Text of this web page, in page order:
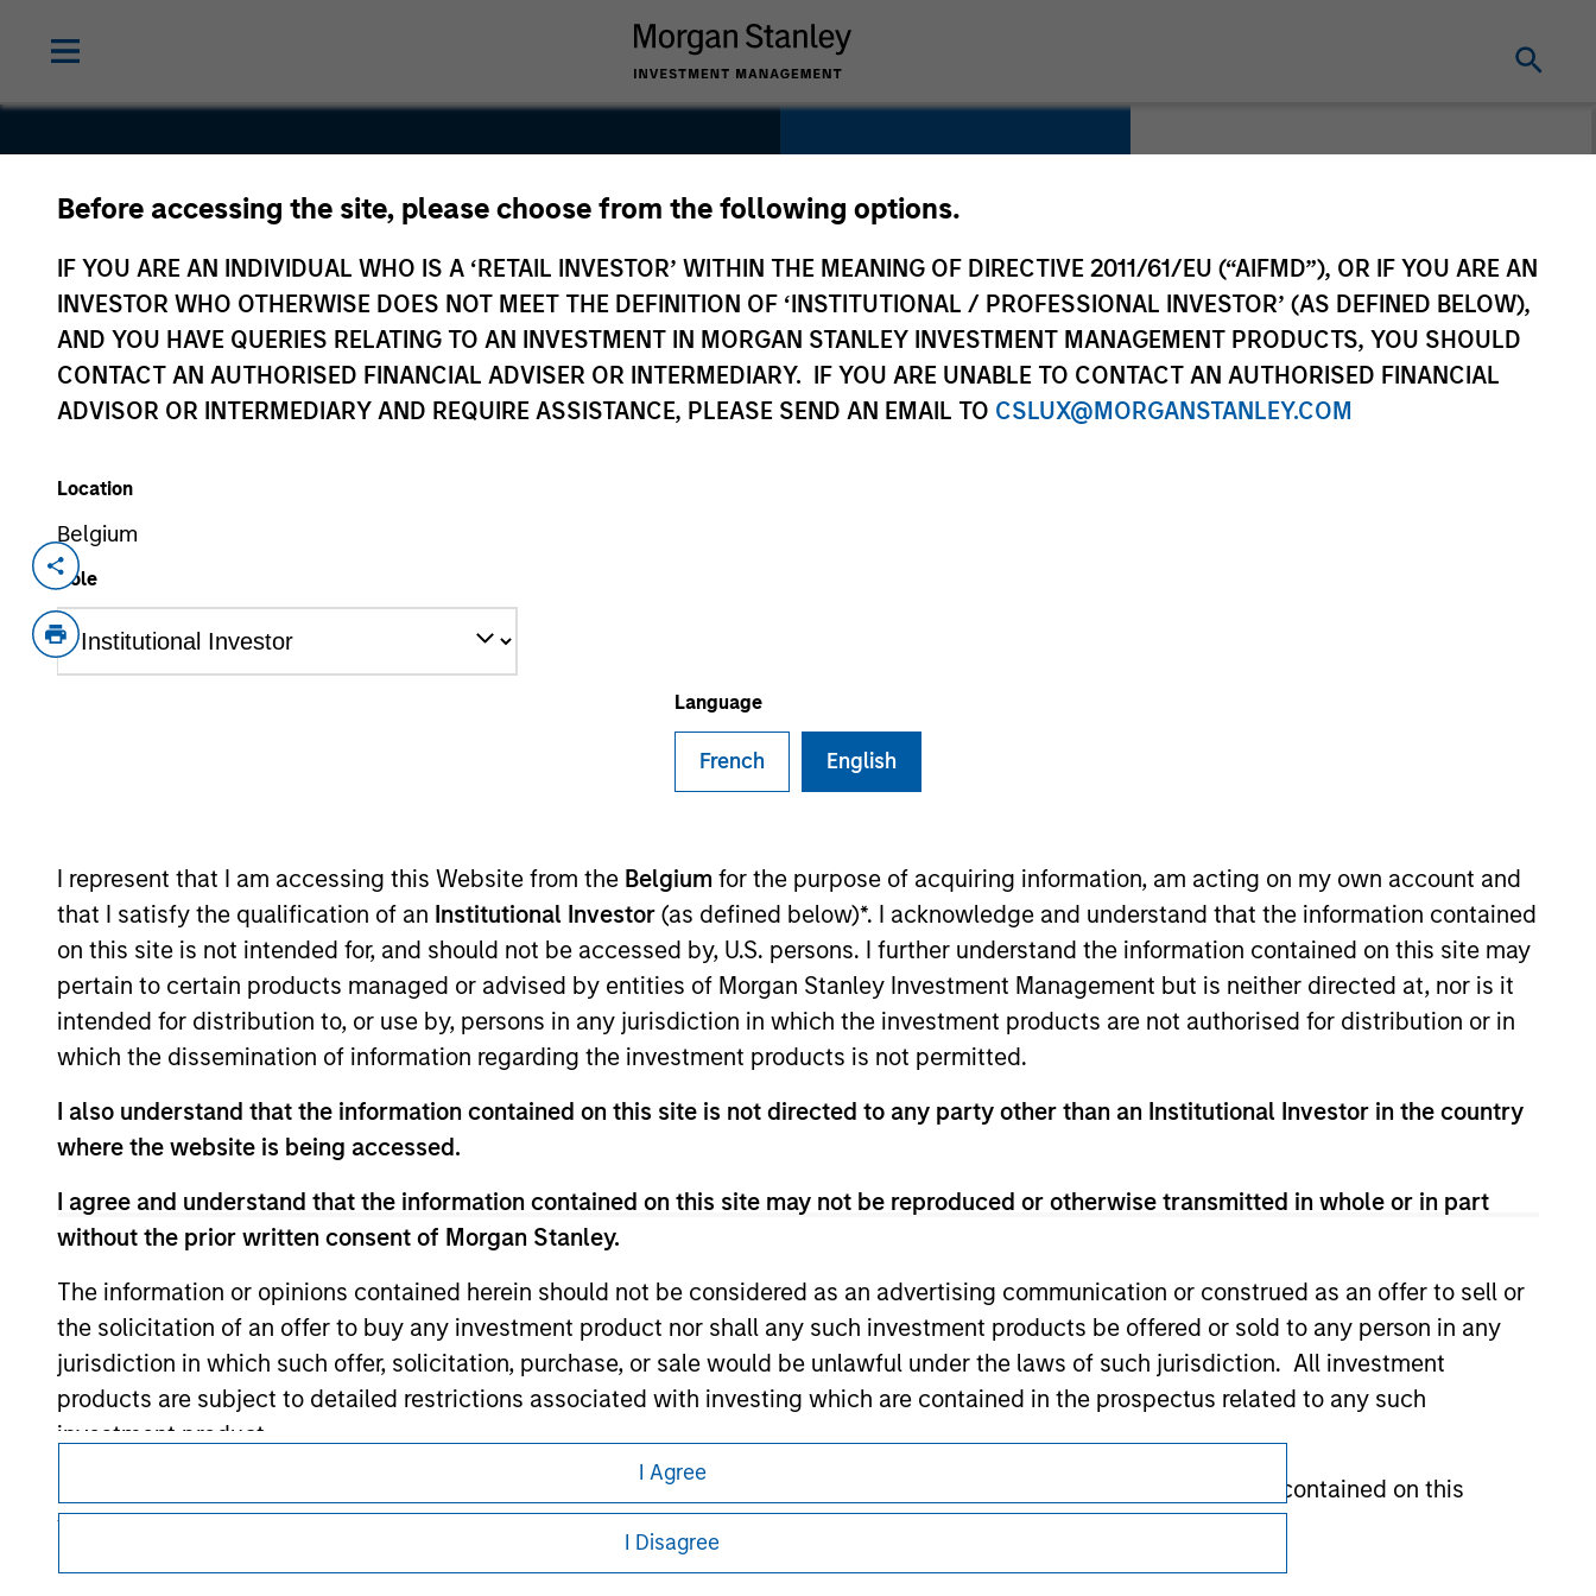
Before accessing the site, please choose from the following options.
IF YOU ARE AN INDIVIDUAL WHO IS A ‘RETAIL INVESTOR’ WITHIN THE MEANING OF DIRECTIVE 2011/61/EU (“AIFMD”), OR IF YOU ARE AN
INVESTOR WHO OTHERWISE DOES NOT MEET THE DEFINITION OF ‘INSTITUTIONAL / PROFESSIONAL INVESTOR’ (AS DEFINED BELOW),
AND YOU HAVE QUERIES RELATING TO AN INVESTMENT IN MORGAN STANLEY INVESTMENT MANAGEMENT PRODUCTS, YOU SHOULD
CONTACT AN AUTHORISED FINANCIAL ADVISER OR INTERMEDIARY. IF YOU ARE UNABLE TO CONTACT AN AUTHORISED FINANCIAL
ADVISOR OR INTERMEDIARY AND REQUIRE ASSISTANCE, PLEASE SEND AN EMAIL TO CSLUX@MORGANSTANLEY.COM
Location
Belgium
Role
Language
French English
I represent that I am accessing this Website from the Belgium for the purpose of acquiring information, am acting on my own account and
that I satisfy the qualification of an Institutional Investor (as defined below)*. I acknowledge and understand that the information contained
on this site is not intended for, and should not be accessed by, U.S. persons. I further understand the information contained on this site may
pertain to certain products managed or advised by entities of Morgan Stanley Investment Management but is neither directed at, nor is it
intended for distribution to, or use by, persons in any jurisdiction in which the investment products are not authorised for distribution or in
which the dissemination of information regarding the investment products is not permitted.
I also understand that the information contained on this site is not directed to any party other than an Institutional Investor in the country
where the website is being accessed.
I agree and understand that the information contained on this site may not be reproduced or otherwise transmitted in whole or in part
without the prior written consent of Morgan Stanley.
The information or opinions contained herein should not be considered as an advertising communication or construed as an offer to sell or
the solicitation of an offer to buy any investment product nor shall any such investment products be offered or sold to any person in any
jurisdiction in which such offer, solicitation, purchase, or sale would be unlawful under the laws of such jurisdiction. All investment
products are subject to detailed restrictions associated with investing which are contained in the prospectus related to any such
investment product.
I also understand that Morgan Stanley Investment Management does not warrant or represent that any information contained on this
website is accurate, complete, or fit for any particular purpose.
Morgan Stanley Investment Management imposes obligations on financial sector professionals to prevent the misuse of investment funds
I Agree
I Disagree
Voices.com
Technology
Canada
Aug 2017
First
Institutional
As of July 25, 2025. The above is provided for informational and educational purposes only. There is no guarantee that the investment mentioned
resulted in positive performance (for realized holdings), or will perform well in the future (for current holdings). The trademarks and service marks
above are the property of their respective owners. The information on this website has not been authorized, sponsored, or otherwise approved by
such owners. By clicking on any links shown here, you agree that you are navigating to a third party site. We are providing these hyperlinks to you
only as a convenience and the inclusion of any hyperlink is not and does not imply any endorsement, approval, investigation, verification or
monitoring by us of any information contained in any hyperlinked site. In no event shall we be responsible for the information contained on the site
or your use of such site.
Morgan Stanley
Morgan Stanley Careers
This is a Marketing Communication.
It is important that users read the Terms of Use before proceeding as it explains certain legal and
regulatory restrictions applicable to the dissemination of information pertaining to Morgan Stanley
Subscriptions
Privacy & Cookies